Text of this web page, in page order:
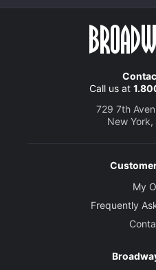
Call us at
729 7th
New
My
Frequently